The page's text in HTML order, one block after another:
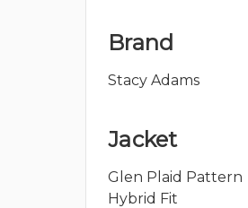
Brand
Stacy Adams
Jacket
Glen Plaid Pattern
Hybrid Fit